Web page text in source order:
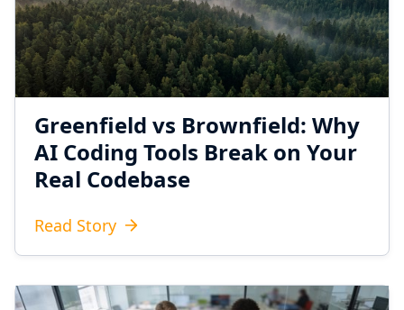
Greenfield vs Brownfield: Why
AI Coding Tools Break on Your
Real Codebase
Read Story